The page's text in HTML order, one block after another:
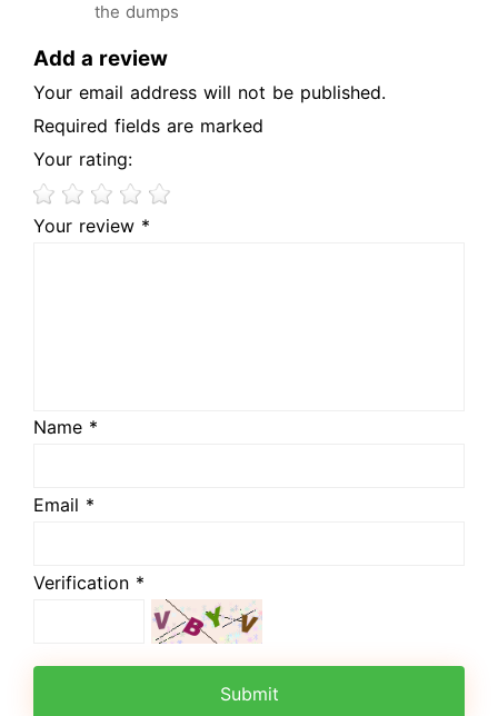
the dumps
Add a review
Your email address will not be published.
Required fields are marked
Your rating:
Your review *
Name *
Email *
Verification *
Submit